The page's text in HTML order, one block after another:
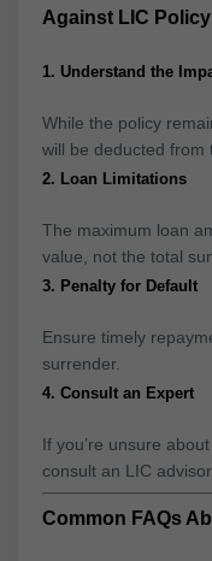
Against LIC Policy
1. Understand the
While the policy
will be deducted from
2. Loan Limitations
The maximum loan
value, not the total
3. Penalty for Default
Ensure timely
surrender.
4. Consult an Expert
If you’re unsure
consult an LIC
Common FAQs